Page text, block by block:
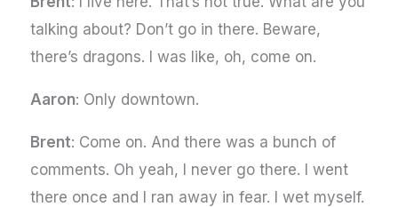
talking about? Don’t go in there. Beware,
there’s dragons. I was like, oh, come on.
Aaron: Only downtown.
Brent: Come on. And there was a bunch of
comments. Oh yeah, I never go there. I went
there once and I ran away in fear. I wet myself.